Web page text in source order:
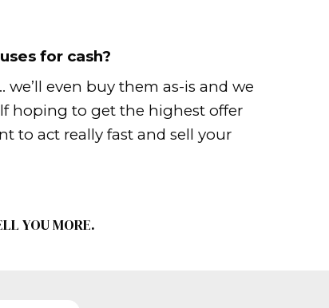
to create a larger space, and
how to sweeten the deal.
your customer. This will